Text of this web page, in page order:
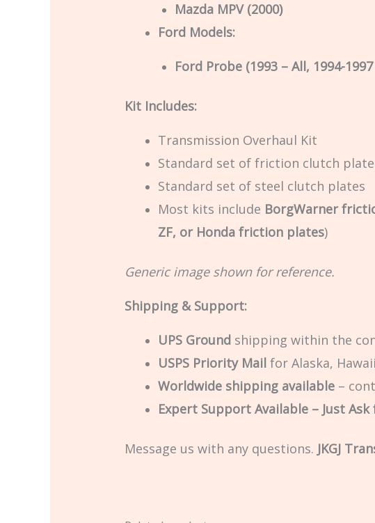
Mazda MPV (2000)
Ford Models:
Ford Probe (1993 – All, 1994-
Kit Includes:
Transmission Overhaul Kit
Standard set of friction clutch
Standard set of steel clutch plates
Most kits include BorgWarner
ZF, or Honda friction plates)
Generic image shown for reference.
Shipping & Support:
UPS Groundshipping within the
USPS Priority Mailfor Alaska,
Worldwide shipping available–
Expert Support Available – Just Ask
Message us with any questions. JKGJ